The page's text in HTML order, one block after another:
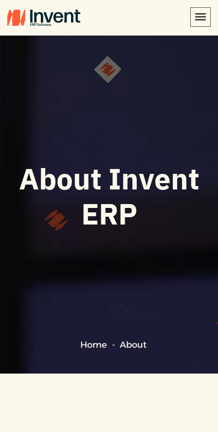
About Invent
ERP
Home About